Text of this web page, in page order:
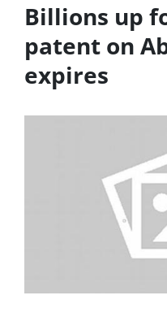
Billions up
patent on
expires